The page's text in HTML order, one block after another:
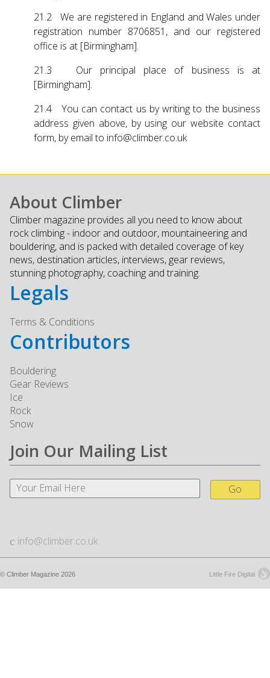
21.2 We are registered in England and Wales under
registration number 8706851, and our registered
office is at [Birmingham].
21.3 Our principal place of business is at
[Birmingham].
21.4 You can contact us by writing to the business
address given above, by using our website contact
form, by email to info@climber.co.uk
About Climber
Climber magazine provides all you need to know about
rock climbing - indoor and outdoor, mountaineering and
bouldering, and is packed with detailed coverage of key
news, destination articles, interviews, gear reviews,
stunning photography, coaching and training.
Legals
Terms & Conditions
Contributors
Bouldering
Gear Reviews
Ice
Rock
Snow
Join Our Mailing List
Go
info@climber.co.uk
Little Fire Digital
© Climber Magazine 2026